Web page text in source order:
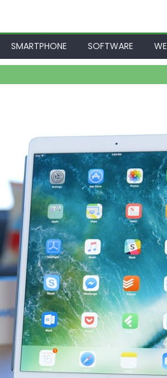
SMARTPHONE SOFTWARE